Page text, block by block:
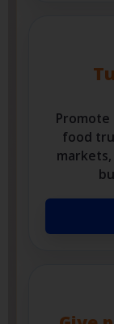
Promote
food